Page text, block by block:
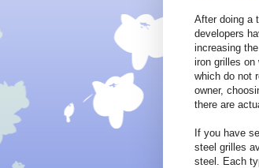
After doing a
developers
increasing
iron grilles on
which do not
owner,
there are
If you have
steel grilles
steel. Each